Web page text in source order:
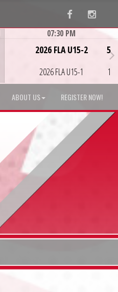
Facebook
07:30 PM
2026 FLA U15-2
2026 FLA U15-1
5
1
ABOUT US REGISTER NOW!